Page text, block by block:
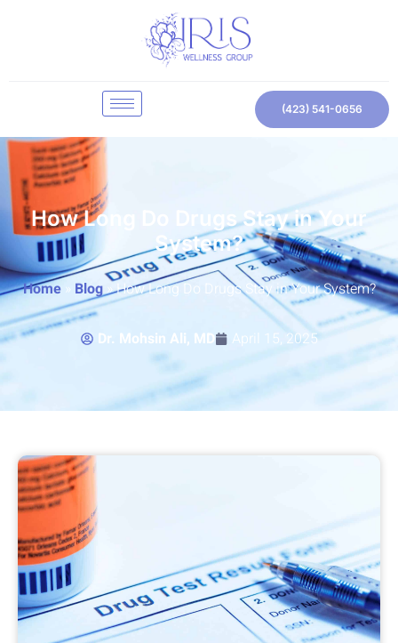
(423) 541-0656
How Long Do Drugs Stay in Your
System?
Home» Blog»How Long Do Drugs Stay in Your System?
Dr. Mohsin Ali, MD April 15, 2025